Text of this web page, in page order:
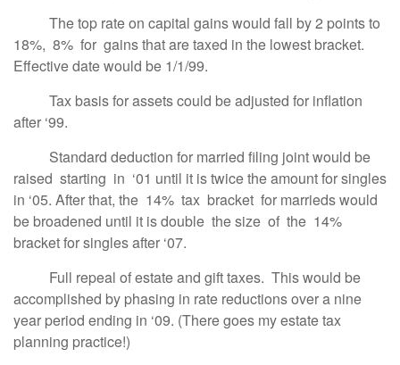
The top rate on capital gains would fall by 2 points to
18%, 8% for gains that are taxed in the lowest bracket.
Effective date would be 1/1/99.
Tax basis for assets could be adjusted for inflation
after ‘99.
Standard deduction for married filing joint would be
raised starting in ‘01 until it is twice the amount for singles
in ‘05. After that, the 14% tax bracket for marrieds would
be broadened until it is double the size of the 14%
bracket for singles after ‘07.
Full repeal of estate and gift taxes. This would be
accomplished by phasing in rate reductions over a nine
year period ending in ‘09. (There goes my estate tax
planning practice!)